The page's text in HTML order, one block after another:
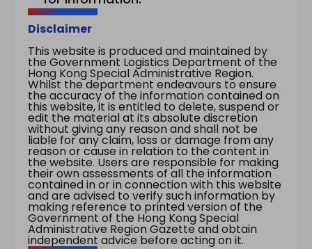
Disclaimer
This website is produced and maintained by
the Government Logistics Department of the
Hong Kong Special Administrative Region.
Whilst the department endeavours to ensure
the accuracy of the information contained on
this website, it is entitled to delete, suspend or
edit the material at its absolute discretion
without giving any reason and shall not be
liable for any claim, loss or damage from any
reason or cause in relation to the content in
the website. Users are responsible for making
their own assessments of all the information
contained in or in connection with this website
and are advised to verify such information by
making reference to printed version of the
Government of the Hong Kong Special
Administrative Region Gazette and obtain
independent advice before acting on it.